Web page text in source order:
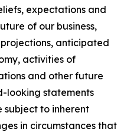
expectations and
of our business,
anticipated
activities of
and other future
looking statements
to inherent
in circumstances that